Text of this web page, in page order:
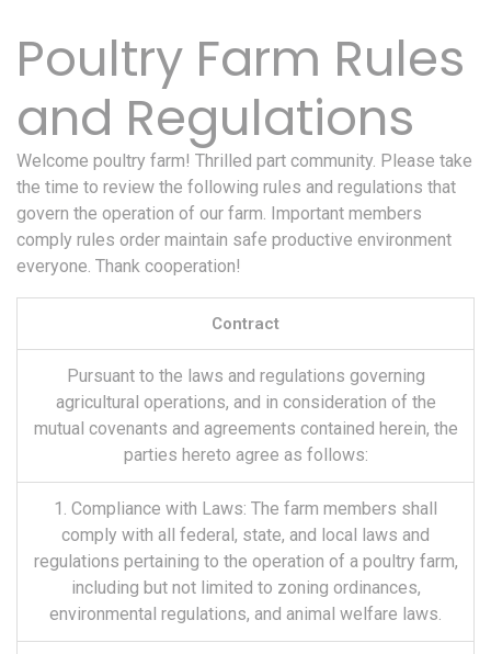
Poultry Farm Rules
and Regulations
Welcome poultry farm! Thrilled part community. Please take
the time to review the following rules and regulations that
govern the operation of our farm. Important members
comply rules order maintain safe productive environment
everyone. Thank cooperation!
Contract
Pursuant to the laws and regulations governing
agricultural operations, and in consideration of the
mutual covenants and agreements contained herein, the
parties hereto agree as follows:
1. Compliance with Laws: The farm members shall
comply with all federal, state, and local laws and
regulations pertaining to the operation of a poultry farm,
including but not limited to zoning ordinances,
environmental regulations, and animal welfare laws.